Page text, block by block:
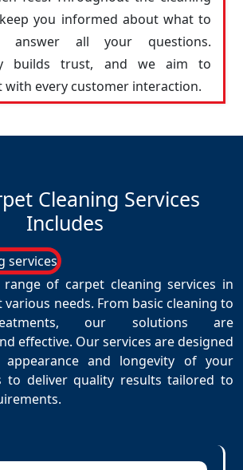
you informed about what to
answer all your questions.
builds trust, and we aim to
with every customer interaction.
Cleaning Services
Includes
of carpet cleaning services in
various needs. From basic cleaning to
our solutions are
effective. Our services are designed
and longevity of your
to deliver quality results tailored to